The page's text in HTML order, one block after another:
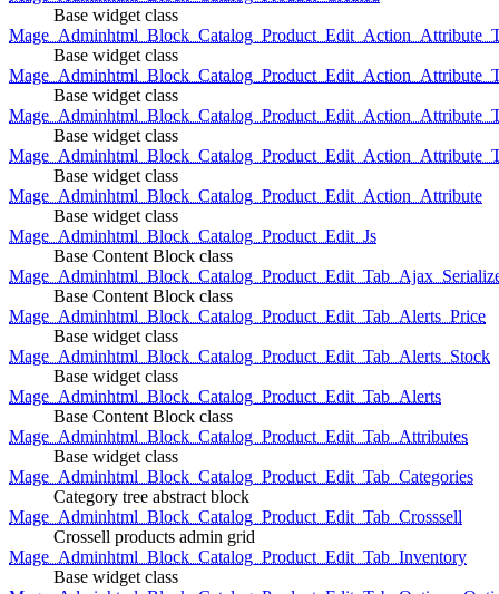
Base widget class
Base widget class
Base widget class
Base widget class
Base widget class
Mage_Adminhtml_Block_Catalog_Product_Edit_Action_Attribute
Base widget class
Mage_Adminhtml_Block_Catalog_Product_Edit_Js
Base Content Block class
Base Content Block class
Mage_Adminhtml_Block_Catalog_Product_Edit_Tab_Alerts_Price
Base widget class
Mage_Adminhtml_Block_Catalog_Product_Edit_Tab_Alerts_Stock
Base widget class
Mage_Adminhtml_Block_Catalog_Product_Edit_Tab_Alerts
Base Content Block class
Mage_Adminhtml_Block_Catalog_Product_Edit_Tab_Attributes
Base widget class
Mage_Adminhtml_Block_Catalog_Product_Edit_Tab_Categories
Category tree abstract block
Mage_Adminhtml_Block_Catalog_Product_Edit_Tab_Crosssell
Crossell products admin grid
Mage_Adminhtml_Block_Catalog_Product_Edit_Tab_Inventory
Base widget class